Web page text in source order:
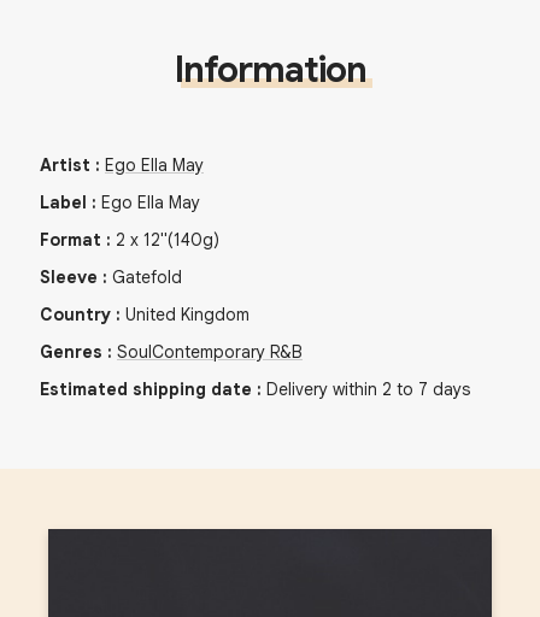
Information
Artist : Ego Ella May
Label : Ego Ella May
Format : 2 x 12"(140g)
Sleeve : Gatefold
Country : United Kingdom
Genres : SoulContemporary R&B
Estimated shipping date : Delivery within 2 to 7 days